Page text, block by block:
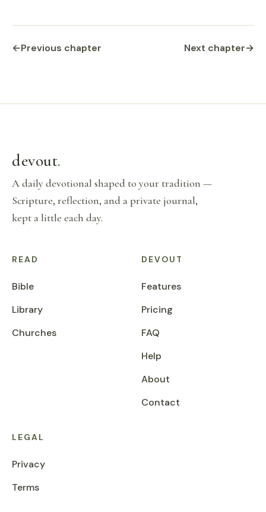
←Previous chapter Next chapter→
devout.
A daily devotional shaped to your tradition —
Scripture, reflection, and a private journal,
kept a little each day.
READ
Bible
Library
Churches
DEVOUT
Features
Pricing
FAQ
Help
About
Contact
LEGAL
Privacy
Terms